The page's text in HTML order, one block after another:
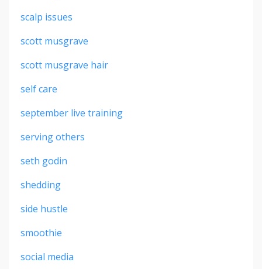
scalp issues
scott musgrave
scott musgrave hair
self care
september live training
serving others
seth godin
shedding
side hustle
smoothie
social media